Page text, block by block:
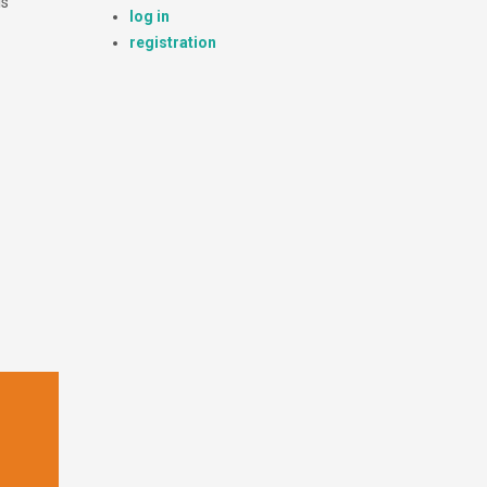
log in
registration